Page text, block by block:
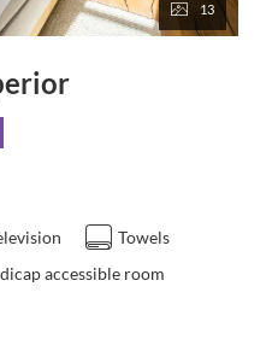
13
Towels
accessible room